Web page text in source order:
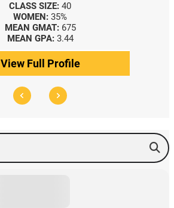
CLASS SIZE: 40
WOMEN: 35%
MEAN GMAT: 675
MEAN GPA: 3.44
View Full Profile